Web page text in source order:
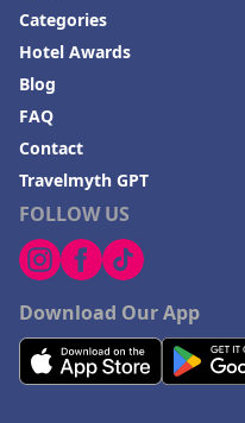
FOLLOW US
Download Our App
Categories
Hotel Awards
Blog
FAQ
Contact
Travelmyth GPT